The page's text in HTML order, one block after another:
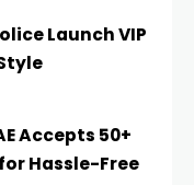
Launch VIP
Accepts 50+
Hassle-Free